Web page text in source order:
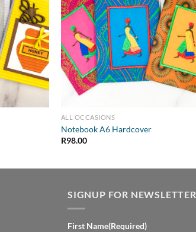
ALL OCCASIONS
Notebook A6 Hardcover
R98.00
SIGNUP FOR NEWSLETTER
First Name(Required)